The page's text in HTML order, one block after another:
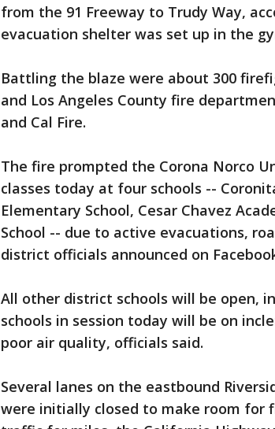
from the 91 Freeway to Trudy Way,
evacuation shelter was set up in the
Battling the blaze were about 300
and Los Angeles County fire
and Cal Fire.
The fire prompted the Corona Norco
classes today at four schools --
Elementary School, Cesar Chavez
School -- due to active evacuations,
district officials announced on
All other district schools will be open,
schools in session today will be on
poor air quality, officials said.
Several lanes on the eastbound
were initially closed to make room for